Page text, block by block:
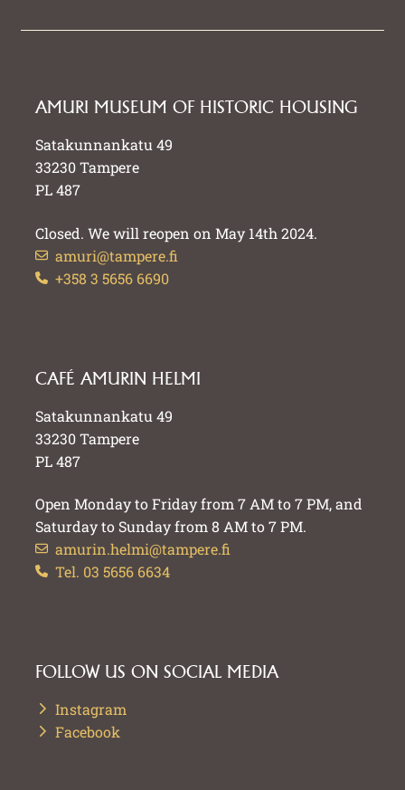
AMURI MUSEUM OF HISTORIC HOUSING
Satakunnankatu 49
33230 Tampere
PL 487
Closed. We will reopen on May 14th 2024.
amuri@tampere.fi
+358 3 5656 6690
CAFÉ AMURIN HELMI
Satakunnankatu 49
33230 Tampere
PL 487
Open Monday to Friday from 7 AM to 7 PM, and
Saturday to Sunday from 8 AM to 7 PM.
amurin.helmi@tampere.fi
Tel. 03 5656 6634
FOLLOW US ON SOCIAL MEDIA
Instagram
Facebook